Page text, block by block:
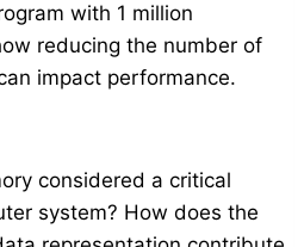
with 1 million
reducing the number of
impact performance.
considered a critical
system? How does the